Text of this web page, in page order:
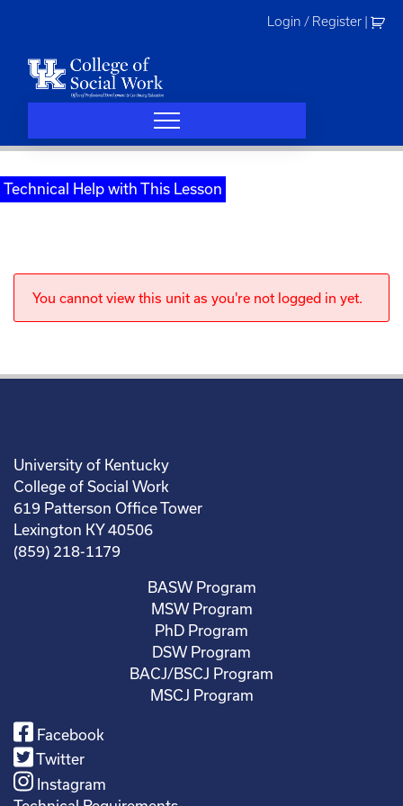
Login / Register
Technical Help with This Lesson
You cannot view this unit as you're not logged in yet.
University of Kentucky
College of Social Work
619 Patterson Office Tower
Lexington KY 40506
(859) 218-1179
BASW Program
MSW Program
PhD Program
DSW Program
BACJ/BSCJ Program
MSCJ Program
Facebook
Twitter
Instagram